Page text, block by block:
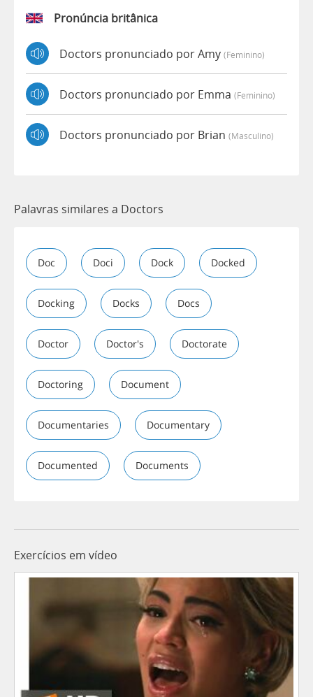
Pronúncia britânica
Doctors pronunciado por Amy (feminino)
Doctors pronunciado por Emma (feminino)
Doctors pronunciado por Brian (masculino)
Palavras similares a Doctors
Doc Doci Dock Docked
Docking Docks Docs
Doctor Doctor's Doctorate
Doctoring Document
Documentaries Documentary
Documented Documents
Exercícios em vídeo